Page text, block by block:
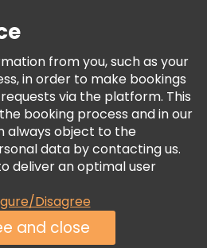
from you, such as your
in order to make bookings
via the platform. This
booking process and in our
always object to the
data by contacting us.
deliver an optimal user
Disagree
and close